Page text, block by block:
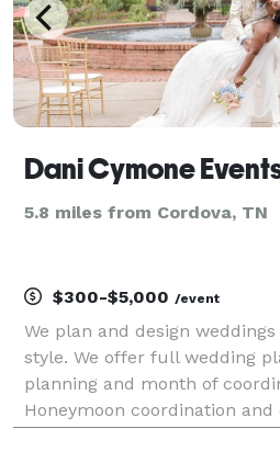
Dani Cymone
5.8 miles from Cordova, TN
$300-$5,000 /event
We plan and design
style. We offer full wedding
planning and month of
Honeymoon coordination